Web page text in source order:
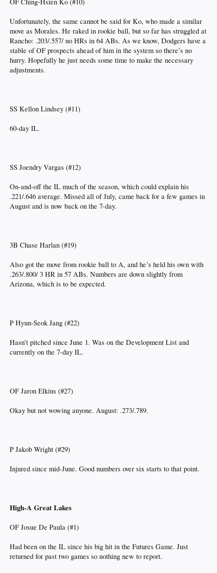
OF Ching-Hsien Ko (#10)
Unfortunately, the same cannot be said for Ko, who made a similar
move as Morales. He raked in rookie ball, but so far has struggled at
Rancho: .203/.557/ no HRs in 64 ABs. As we know, Dodgers have a
stable of OF prospects ahead of him in the system so there’s no
hurry. Hopefully he just needs some time to make the necessary
adjustments.
SS Kellon Lindsey (#11)
60-day IL.
SS Joendry Vargas (#12)
On-and-off the IL much of the season, which could explain his
.221/.646 average. Missed all of July, came back for a few games in
August and is now back on the 7-day.
3B Chase Harlan (#19)
Also got the move from rookie ball to A, and he’s held his own with
.263/.800/ 3 HR in 57 ABs. Numbers are down slightly from
Arizona, which is to be expected.
P Hyun-Seok Jang (#22)
Hasn’t pitched since June 1. Was on the Development List and
currently on the 7-day IL.
OF Jaron Elkins (#27)
Okay but not wowing anyone. August: .273/.789.
P Jakob Wright (#29)
Injured since mid-June. Good numbers over six starts to that point.
High-A Great Lakes
OF Josue De Paula (#1)
Had been on the IL since his big hit in the Futures Game. Just
returned for past two games so nothing new to report.